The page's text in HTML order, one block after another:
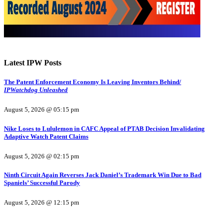
Latest IPW Posts
The Patent Enforcement Economy Is Leaving Inventors Behind/
IPWatchdog Unleashed
August 5, 2026 @ 05:15 pm
Nike Loses to Lululemon in CAFC Appeal of PTAB Decision Invalidating
Adaptive Watch Patent Claims
August 5, 2026 @ 02:15 pm
Ninth Circuit Again Reverses Jack Daniel’s Trademark Win Due to Bad
Spaniels’ Successful Parody
August 5, 2026 @ 12:15 pm